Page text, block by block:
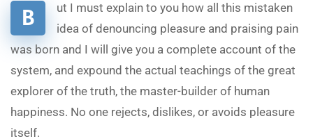
B
ut I must explain to you how all this mistaken
idea of denouncing pleasure and praising pain
was born and I will give you a complete account of the
system, and expound the actual teachings of the great
explorer of the truth, the master-builder of human
happiness. No one rejects, dislikes, or avoids pleasure
itself.